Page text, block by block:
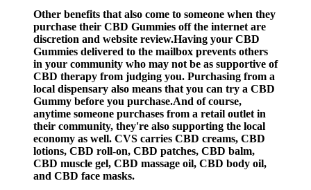
Other benefits that also come to someone when they
purchase their CBD Gummies off the internet are
discretion and website review.Having your CBD
Gummies delivered to the mailbox prevents others
in your community who may not be as supportive of
CBD therapy from judging you. Purchasing from a
local dispensary also means that you can try a CBD
Gummy before you purchase.And of course,
anytime someone purchases from a retail outlet in
their community, they're also supporting the local
economy as well. CVS carries CBD creams, CBD
lotions, CBD roll-on, CBD patches, CBD balm,
CBD muscle gel, CBD massage oil, CBD body oil,
and CBD face masks.